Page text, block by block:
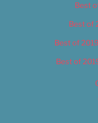
Best
Best of
Best of
Best of